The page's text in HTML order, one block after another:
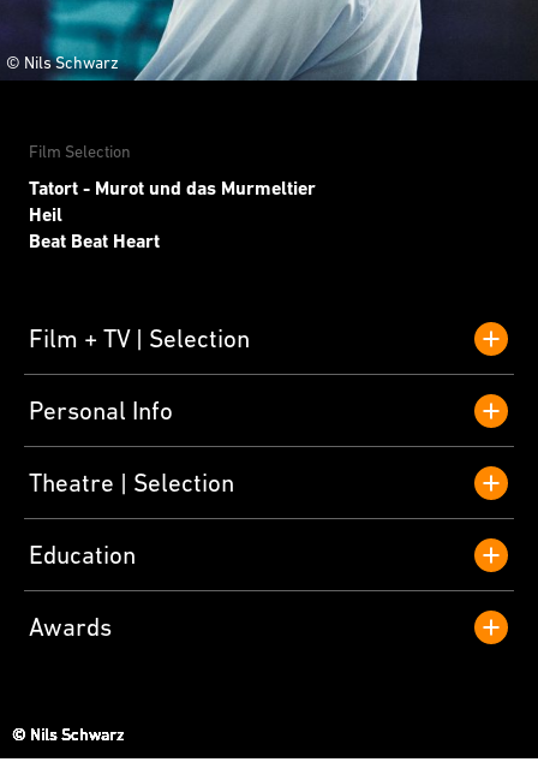
© Nils Schwarz
Film Selection
Tatort - Murot und das Murmeltier
Heil
Beat Beat Heart
Film + TV Selection
Personal Info
Theatre Selection
Education
Awards
© Nils Schwarz
© Nils Schwarz
© Nils Schwarz
© Nils Schwarz
© Nils Schwarz
© Nils Schwarz
© Nils Schwarz
© Nils Schwarz
© Nils Schwarz
© Nils Schwarz